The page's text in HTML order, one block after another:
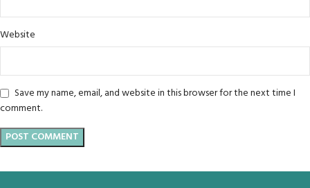
Website
Save my name, email, and website in this browser for the next time I
comment.